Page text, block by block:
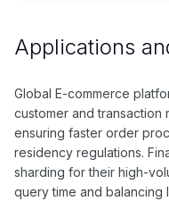
Applications
Global E-commerce
customer and transaction
ensuring faster order
residency regulations.
sharding for their high-
query time and balancing